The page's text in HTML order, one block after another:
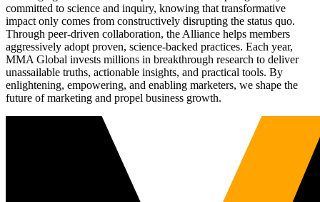
committed to science and inquiry, knowing that transformative
impact only comes from constructively disrupting the status quo.
Through peer-driven collaboration, the Alliance helps members
aggressively adopt proven, science-backed practices. Each year,
MMA Global invests millions in breakthrough research to deliver
unassailable truths, actionable insights, and practical tools. By
enlightening, empowering, and enabling marketers, we shape the
future of marketing and propel business growth.